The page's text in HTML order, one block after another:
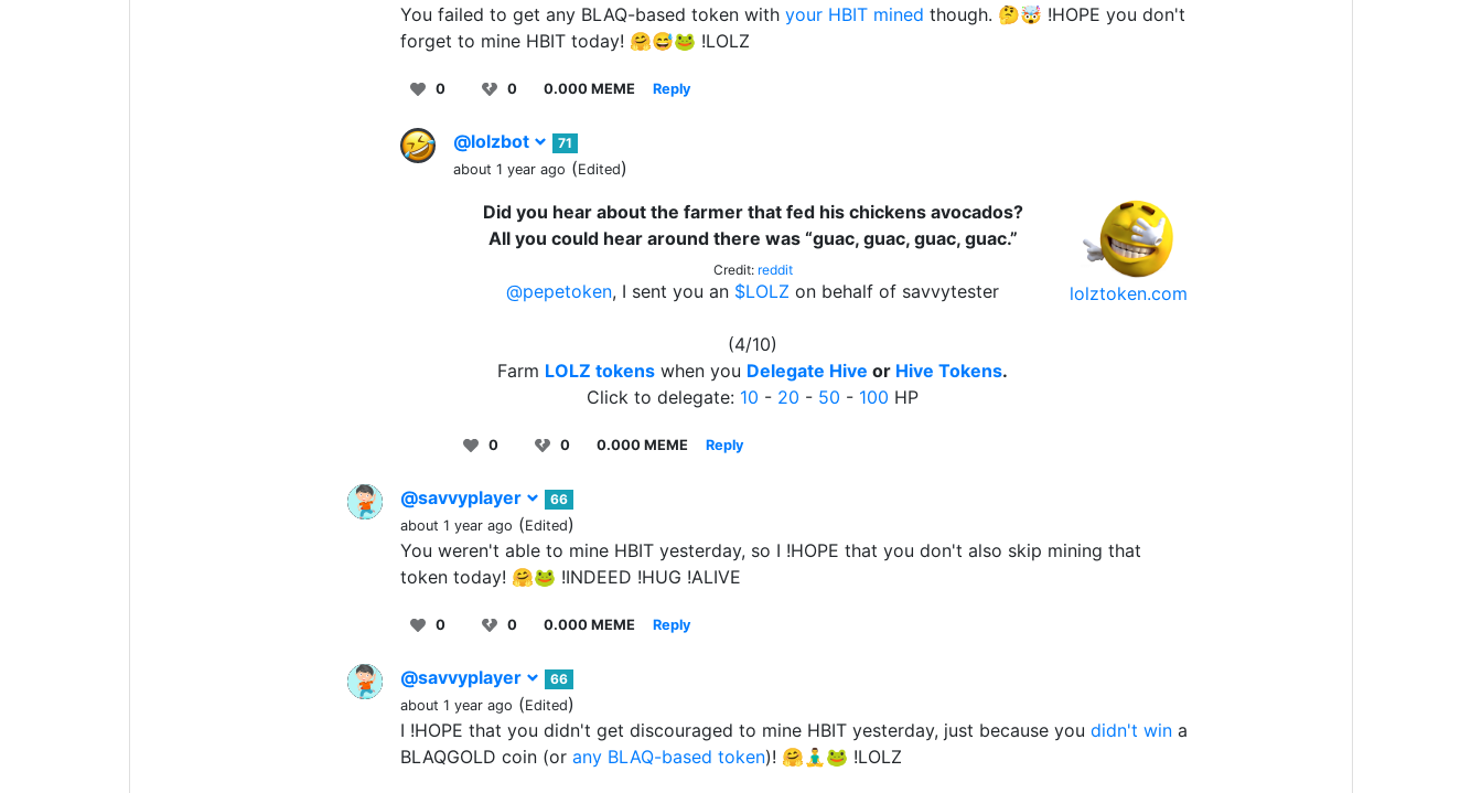
You failed to get any BLAQ-based token with your HBIT mined though. 🤔🤯 !HOPE you don't
forget to mine HBIT today! 🤗😅🐸 !LOLZ
0 0 0.000 MEME Reply
@lolzbot
71
about 1 year ago (Edited)
lolztoken.com
Did you hear about the farmer that fed his chickens avocados?
All you could hear around there was “guac, guac, guac, guac.”
Credit: reddit
@pepetoken, I sent you an $LOLZ on behalf of savvytester
(4/10)
Farm LOLZ tokens when you Delegate Hive or Hive Tokens.
Click to delegate: 10 - 20 - 50 - 100 HP
0 0 0.000 MEME Reply
@savvyplayer
66
about 1 year ago (Edited)
You weren't able to mine HBIT yesterday, so I !HOPE that you don't also skip mining that
token today! 🤗🐸 !INDEED !HUG !ALIVE
0 0 0.000 MEME Reply
@savvyplayer
66
about 1 year ago (Edited)
I !HOPE that you didn't get discouraged to mine HBIT yesterday, just because you didn't win a
BLAQGOLD coin (or any BLAQ-based token)! 🤗🧘‍♂️🐸 !LOLZ